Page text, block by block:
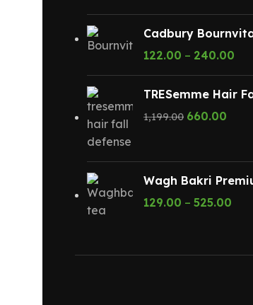
Cadbury
122.00 – 240.00
TRESemme Hair
1,199.00 660.00
Wagh Bakri
129.00 – 525.00